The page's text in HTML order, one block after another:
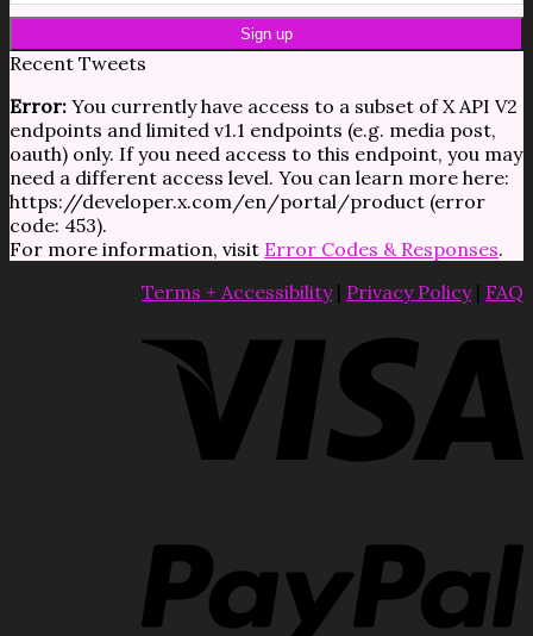
Recent Tweets
Error: You currently have access to a subset of X API V2
endpoints and limited v1.1 endpoints (e.g. media post,
oauth) only. If you need access to this endpoint, you may
need a different access level. You can learn more here:
https://developer.x.com/en/portal/product (error
code: 453).
For more information, visit Error Codes & Responses.
Terms + Accessibility| Privacy Policy| FAQ